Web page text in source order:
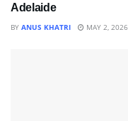
Adelaide
BY ANUS KHATRI MAY 2, 2026